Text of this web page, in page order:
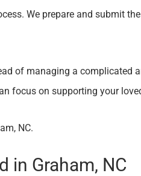
We prepare and submit
of managing a
focus on supporting your
NC.
in Graham, NC